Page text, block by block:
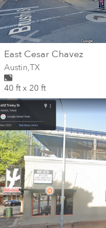
East Cesar Chavezwall
Wall for mural at
Austin,TX
40 ft x 20 ft